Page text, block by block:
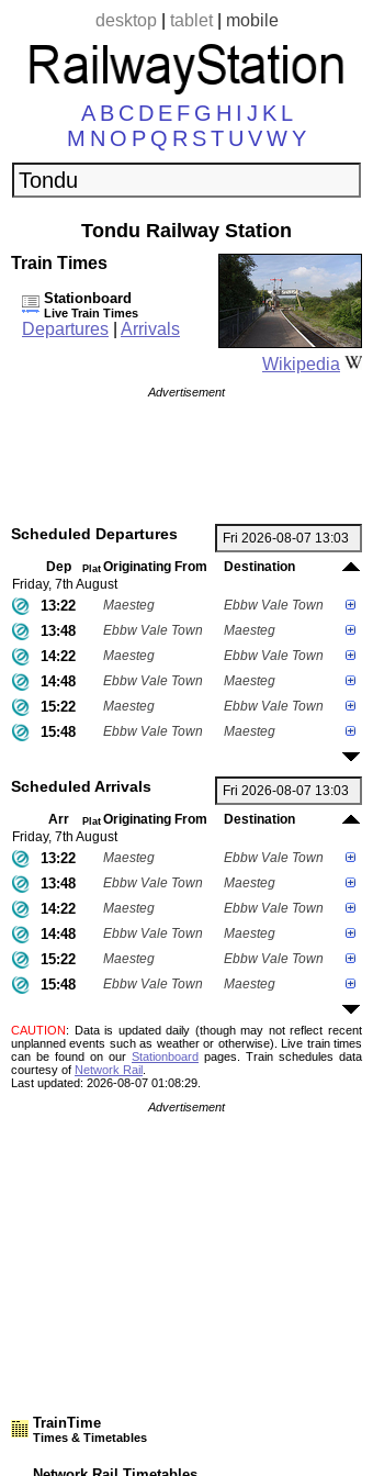
desktop| tablet| mobile
A B C D E F G H I J K L
M N O P Q R ST U VWY
Tondu Railway Station
Wikipedia
Train Times
Stationboard
Live Train Times
Departures Arrivals
Advertisement
Scheduled Departures
Dep Plat Originating From
Destination
Friday, 7th August
13:22 Maesteg Ebbw Vale Town
13:48 Ebbw Vale Town Maesteg
14:22 Maesteg Ebbw Vale Town
14:48 Ebbw Vale Town Maesteg
15:22 Maesteg Ebbw Vale Town
15:48 Ebbw Vale Town Maesteg
Scheduled Arrivals
Arr Plat Originating From
Destination
Friday, 7th August
13:22 Maesteg Ebbw Vale Town
13:48 Ebbw Vale Town Maesteg
14:22 Maesteg Ebbw Vale Town
14:48 Ebbw Vale Town Maesteg
15:22 Maesteg Ebbw Vale Town
15:48 Ebbw Vale Town Maesteg
CAUTION: Data is updated daily (though may not reflect recent
unplanned events such as weather or otherwise). Live train times
can be found on our Stationboard pages.
Train schedules data
courtesy of Network Rail
Last updated: 2026-08-07 01:08:29.
Advertisement
TrainTime
Times & Timetables